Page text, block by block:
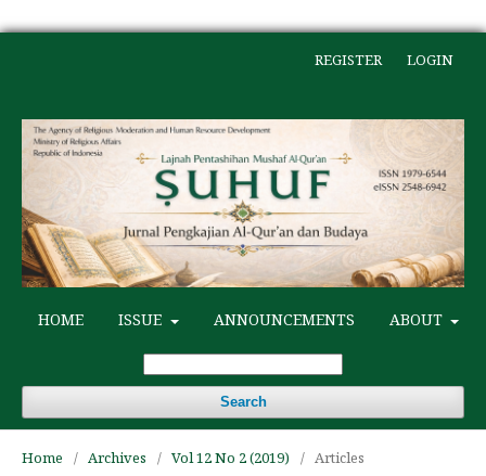
HOME ISSUE ANNOUNCEMENTS ABOUT
Search
REGISTER LOGIN
Home / Archives / Vol 12 No 2 (2019) / Articles